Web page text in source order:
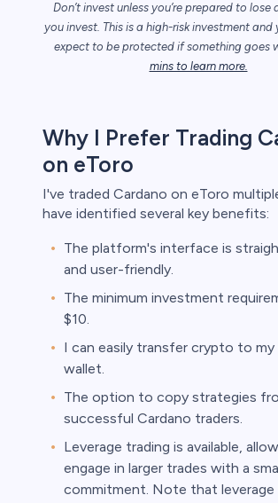
Don’t invest unless you’re prepared to lose
you invest. This is a high-risk investment and
expect to be protected if something goes
mins to learn more.
Why I Prefer Trading
on eToro
I've traded Cardano on eToro
have identified several key benefits:
The platform's interface is
and user-friendly.
The minimum investment
$10.
I can easily transfer crypto to my
wallet.
The option to copy strategies
successful Cardano traders.
Leverage trading is available,
engage in larger trades with a
commitment. Note that leverage
to
This is a
should not